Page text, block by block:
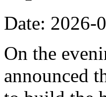
Date: 2026-
On the
announced